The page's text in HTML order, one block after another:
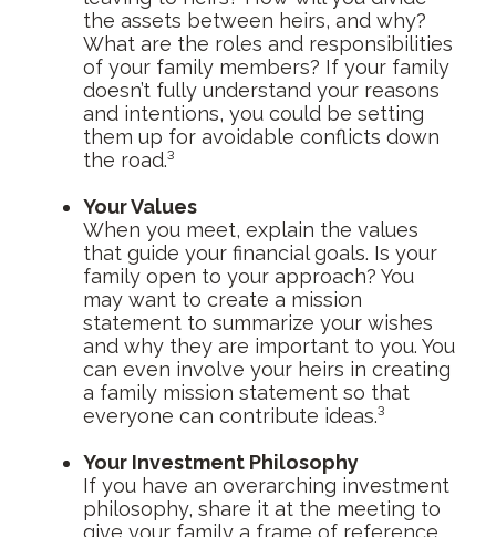
the assets between heirs, and why?
What are the roles and responsibilities
of your family members? If your family
doesn’t fully understand your reasons
and intentions, you could be setting
them up for avoidable conflicts down
the road.³
Your Values
When you meet, explain the values
that guide your financial goals. Is your
family open to your approach? You
may want to create a mission
statement to summarize your wishes
and why they are important to you. You
can even involve your heirs in creating
a family mission statement so that
everyone can contribute ideas.³
Your Investment Philosophy
If you have an overarching investment
philosophy, share it at the meeting to
give your family a frame of reference